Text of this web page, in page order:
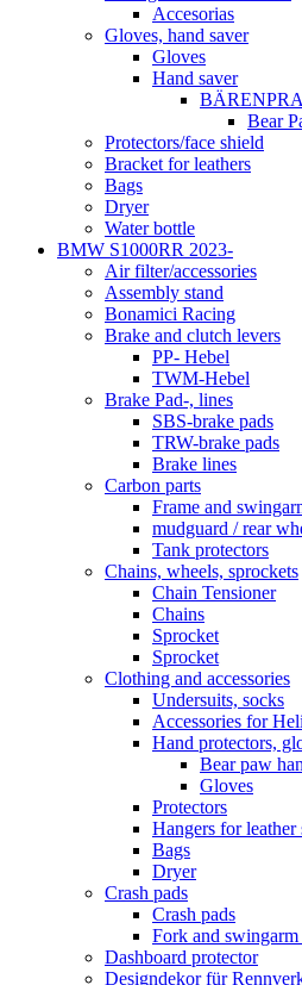
Accesorias
Gloves, hand saver
Gloves
Hand saver
Bear
Protectors/face shield
Bracket for leathers
Bags
Dryer
Water bottle
BMW S1000RR 2023-
Air filter/accessories
Assembly stand
Bonamici Racing
Brake and clutch levers
PP- Hebel
TWM-Hebel
Brake Pad-, lines
SBS-brake pads
TRW-brake pads
Brake lines
Carbon parts
Frame and
mudguard / rear
Tank protectors
Chains, wheels, sprockets
Chain Tensioner
Chains
Sprocket
Sprocket
Clothing and accessories
Undersuits, socks
Accessories for
Hand protectors,
Bear paw
Gloves
Protectors
Hangers for leather
Bags
Dryer
Crash pads
Crash pads
Fork and swingarm
Dashboard protector
Designdekor für